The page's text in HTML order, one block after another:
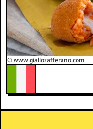
© www.giallozafferano.com